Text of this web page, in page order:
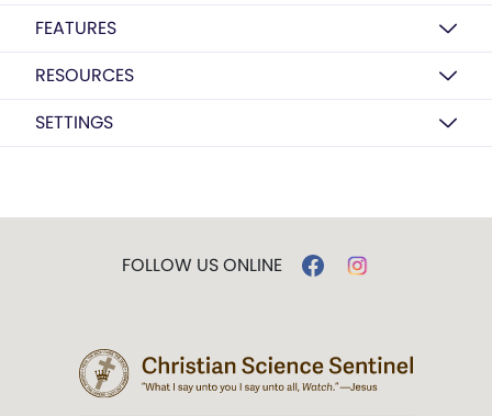
FEATURES
RESOURCES
SETTINGS
FOLLOW US ONLINE